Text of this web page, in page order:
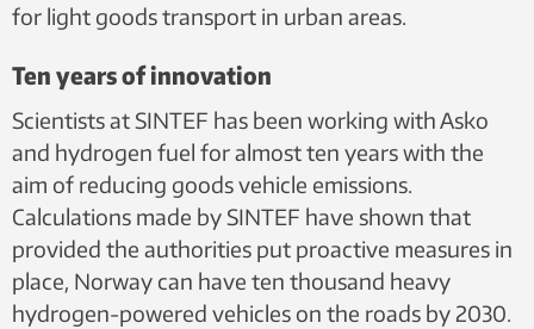
for light goods transport in urban areas.
Ten years of innovation
Scientists at SINTEF has been working with Asko
and hydrogen fuel for almost ten years with the
aim of reducing goods vehicle emissions.
Calculations made by SINTEF have shown that
provided the authorities put proactive measures in
place, Norway can have ten thousand heavy
hydrogen-powered vehicles on the roads by 2030.